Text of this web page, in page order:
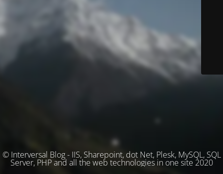
© Interversal Blog - IIS, Sharepoint, dot Net, Plesk, MySQL, SQL
Server, PHP and all the web technologies in one site 2020